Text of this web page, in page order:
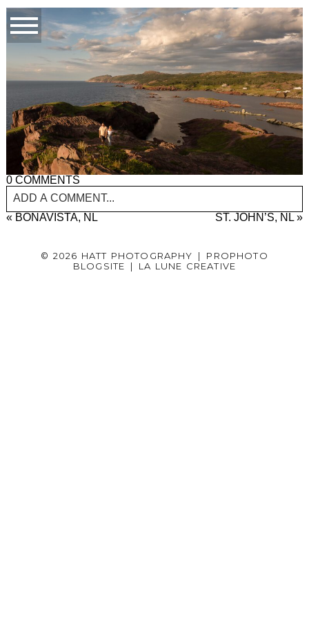
0 COMMENTS
ADD A COMMENT...
« BONAVISTA, NL ST. JOHN’S, NL »
© 2026 HATT PHOTOGRAPHY |
PROPHOTO
BLOGSITE
| LA LUNE CREATIVE